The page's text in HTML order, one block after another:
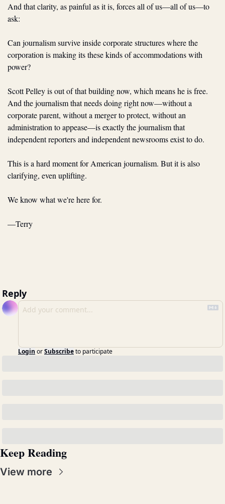
And that clarity, as painful as it is, forces all of us—all of us—to
ask:
Can journalism survive inside corporate structures where the
corporation is making its these kinds of accommodations with
power?
Scott Pelley is out of that building now, which means he is free.
And the journalism that needs doing right now—without a
corporate parent, without a merger to protect, without an
administration to appease—is exactly the journalism that
independent reporters and independent newsrooms exist to do.
This is a hard moment for American journalism. But it is also
clarifying, even uplifting.
We know what we're here for.
—Terry
Reply
Login orSubscribeto participate
Keep Reading
View more